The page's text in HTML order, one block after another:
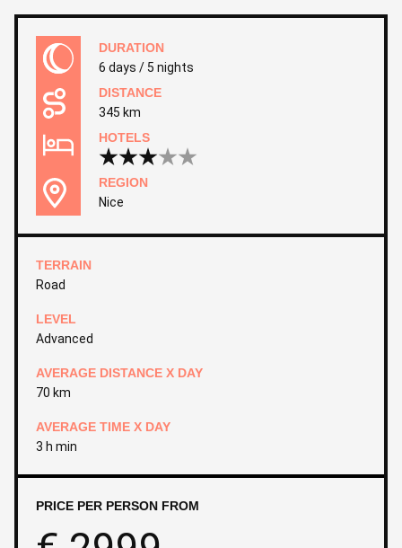
DURATION
6 days / 5 nights
DISTANCE
345 km
HOTELS
REGION
Nice
TERRAIN
Road
LEVEL
Advanced
AVERAGE DISTANCE X DAY
70 km
AVERAGE TIME X DAY
3 h min
PRICE PER PERSON FROM